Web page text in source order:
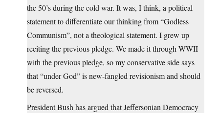
the 50’s during the cold war. It was, I think, a political
statement to differentiate our thinking from “Godless
Communism”, not a theological statement. I grew up
reciting the previous pledge. We made it through WWII
with the previous pledge, so my conservative side says
that “under God” is new-fangled revisionism and should
be reversed.
President Bush has argued that Jeffersonian Democracy